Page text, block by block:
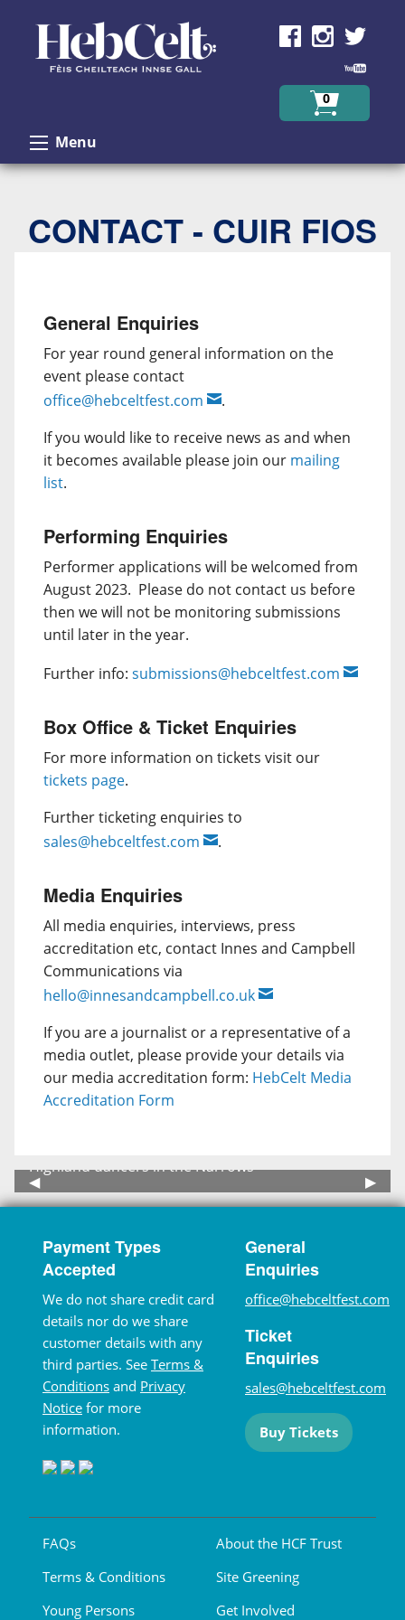
Skip to Content
0
Menu
CONTACT - CUIR FIOS
General Enquiries
For year round general information on the
event please contact
office@hebceltfest.com
.
If you would like to receive news as and when
it becomes available please join our mailing
list.
Performing Enquiries
Performer applications will be welcomed from
August 2023. Please do not contact us before
then we will not be monitoring submissions
until later in the year.
Further info: submissions@hebceltfest.com
Box Office & Ticket Enquiries
For more information on tickets visit our
tickets page.
Further ticketing enquiries to
sales@hebceltfest.com
.
Media Enquiries
All media enquiries, interviews, press
accreditation etc, contact Innes and Campbell
Communications via
hello@innesandcampbell.co.uk
If you are a journalist or a representative of a
media outlet, please provide your details via
our media accreditation form: HebCelt Media
Accreditation Form
Previous Slide
◀︎ Next
▶︎
dancers in the Narrows Festival
Payment Types
Accepted
We do not share credit card
details nor do we share
customer details with any
third parties. See Terms &
Conditions and Privacy
Notice for more
information.
General
Enquiries
office@hebceltfest.com
Ticket
Enquiries
sales@hebceltfest.com
Buy Tickets
FAQs
Terms & Conditions
Young Persons
About the HCF Trust
Site Greening
Get Involved